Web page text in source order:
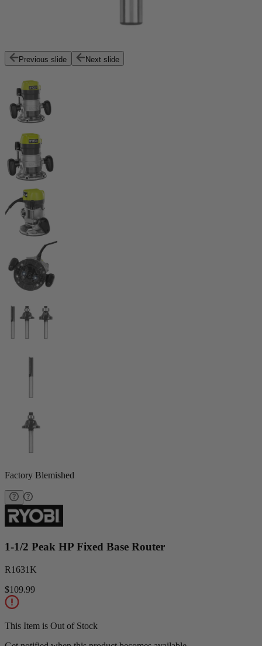
Previous slide Next slide
Factory Blemished
1-1/2 Peak HP Fixed Base Router
R1631K
$109.99
This Item is Out of Stock